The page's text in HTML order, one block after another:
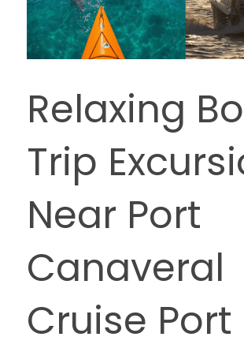
Relaxing
Trip
Near Port
Canaveral
Cruise Port